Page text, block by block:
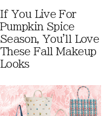
If You Live For
Pumpkin Spice
Season, You'll Love
These Fall Makeup
Looks